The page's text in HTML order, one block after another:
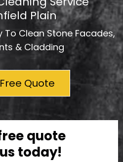
Plain
To Clean Stone Facades,
& Cladding
Quote
quote
today!